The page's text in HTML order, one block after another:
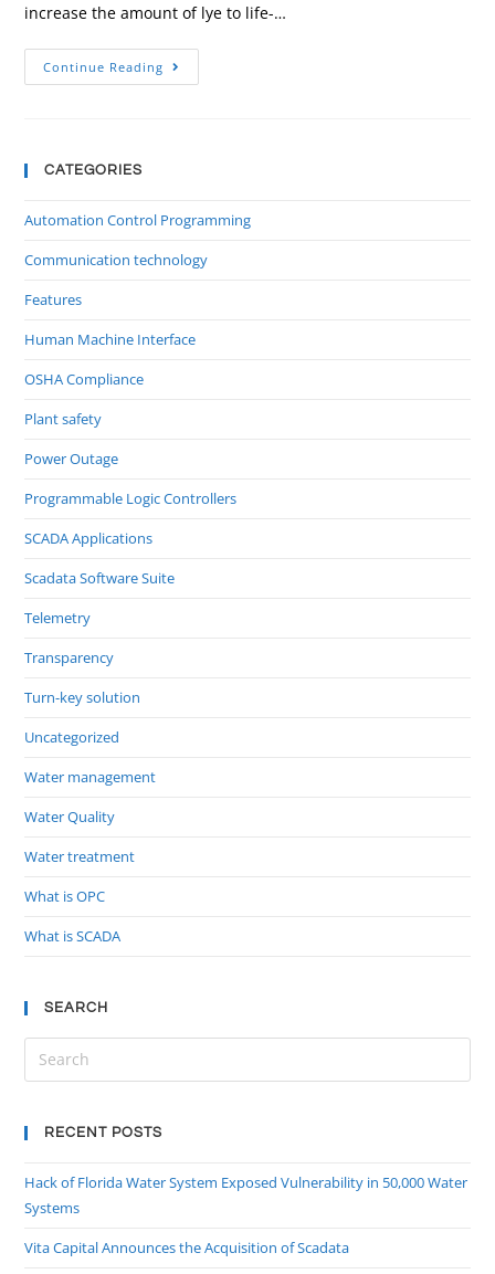
increase the amount of lye to life-…
Continue Reading
CATEGORIES
Automation Control Programming
Communication technology
Features
Human Machine Interface
OSHA Compliance
Plant safety
Power Outage
Programmable Logic Controllers
SCADA Applications
Scadata Software Suite
Telemetry
Transparency
Turn-key solution
Uncategorized
Water management
Water Quality
Water treatment
What is OPC
What is SCADA
SEARCH
RECENT POSTS
Hack of Florida Water System Exposed Vulnerability in 50,000 Water
Systems
Vita Capital Announces the Acquisition of Scadata